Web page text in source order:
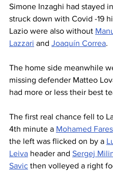
Simone Inzaghi had stayed
struck down with Covid -19
Lazio were also without
Lazzari and Joaquín Correa.
The home side meanwhile
missing defender Matteo
had more or less their best
The first real chance fell to
4th minute a Mohamed Fares
the left was flicked on by a
Leiva header and Sergej
Savic then volleyed a right